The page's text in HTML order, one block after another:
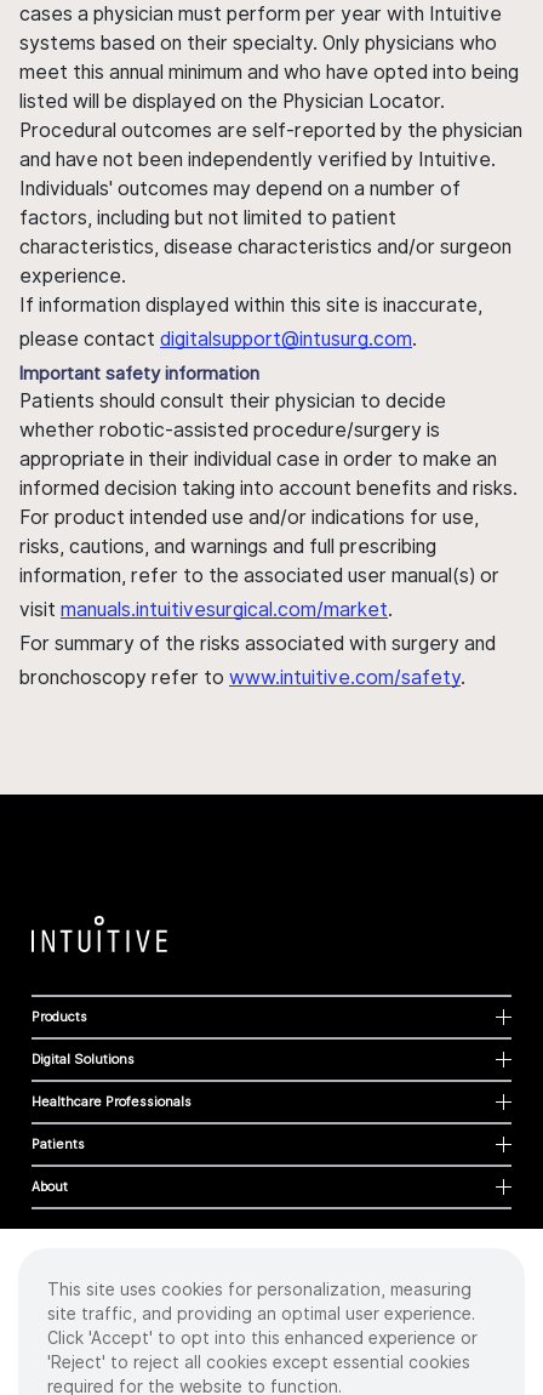
cases a physician must perform per year with Intuitive
systems based on their specialty. Only physicians who
meet this annual minimum and who have opted into being
listed will be displayed on the Physician Locator.
Procedural outcomes are self-reported by the physician
and have not been independently verified by Intuitive.
Individuals' outcomes may depend on a number of
factors, including but not limited to patient
characteristics, disease characteristics and/or surgeon
experience.
If information displayed within this site is inaccurate,
please contact digitalsupport@intusurg.com.
Important safety information
Patients should consult their physician to decide
whether robotic-assisted procedure/surgery is
appropriate in their individual case in order to make an
informed decision taking into account benefits and risks.
For product intended use and/or indications for use,
risks, cautions, and warnings and full prescribing
information, refer to the associated user manual(s) or
visit manuals.intuitivesurgical.com/market.
For summary of the risks associated with surgery and
bronchoscopy refer to www.intuitive.com/safety.
Products
Digital Solutions
Healthcare Professionals
Patients
About
Cookies
Privacy Policy
Terms of Use
Sitemap
This site uses cookies for personalization, measuring
site traffic, and providing an optimal user experience.
Click 'Accept' to opt into this enhanced experience or
'Reject' to reject all cookies except essential cookies
required for the website to function.